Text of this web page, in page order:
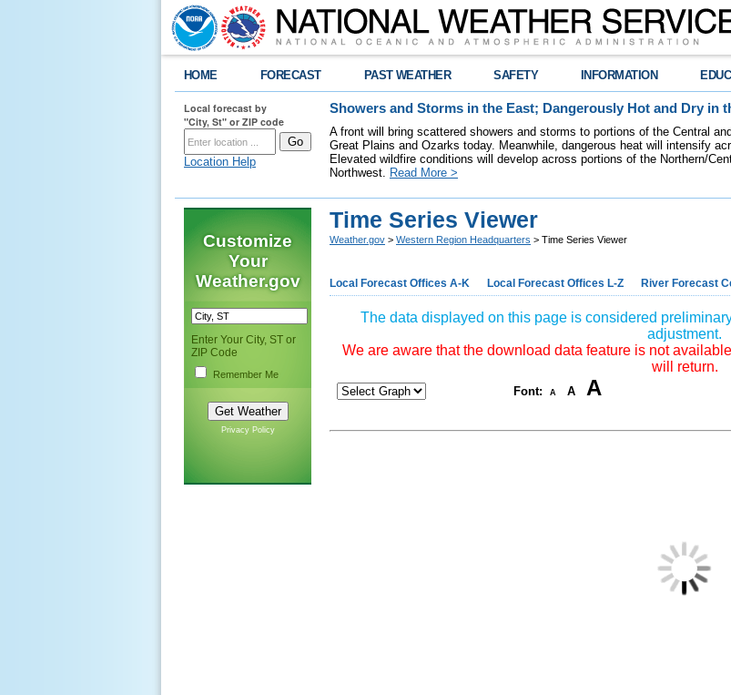
HOME FORECAST PAST WEATHER SAFETY INFORMATION
Local forecast by
"City, St" or ZIP code
Location Help
Showers and Storms in the East; Dangerously Hot and Dry in
A front will bring scattered showers and storms to portions of the Central
Great Plains and Ozarks today. Meanwhile, dangerous heat will intensify
Elevated wildfire conditions will develop across portions of the Northern/
Northwest. Read More >
Customize
Your
Weather.gov
Enter Your City, ST or
ZIP Code
Remember Me
Privacy Policy
Time Series Viewer
Weather.gov > Western Region Headquarters > Time Series Viewer
Local Forecast Offices A-K Local Forecast Offices L-Z River Forecast
The data displayed on this page is considered
adjustment.
We are aware that the download data feature is not
will return.
Font: A A A